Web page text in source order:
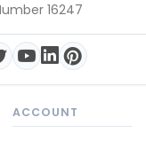
16247
ACCOUNT